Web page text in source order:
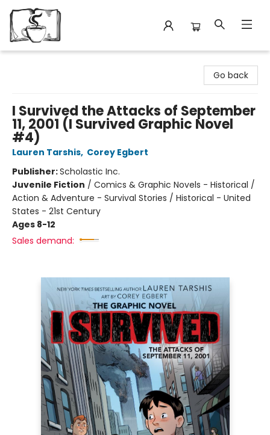
Go back
I Survived the Attacks of September
11, 2001 (I Survived Graphic Novel
#4)
Lauren Tarshis, Corey Egbert
Publisher:Scholastic Inc.
Juvenile Fiction / Comics & Graphic Novels - Historical /
Action & Adventure - Survival Stories / Historical - United
States - 21st Century
Ages 8-12
Sales demand: